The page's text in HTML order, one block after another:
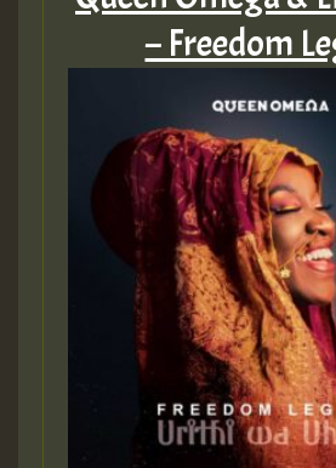
MEX 2 V ENG 3
Guest_22
Guest_805
mex 2 v ecu 0 ft
Guest_805
– Freedom